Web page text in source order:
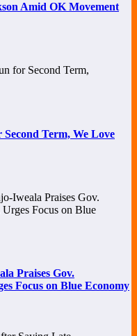
Amid OK Movement
Term, We Love
Praises Gov.
Focus on Blue Economy